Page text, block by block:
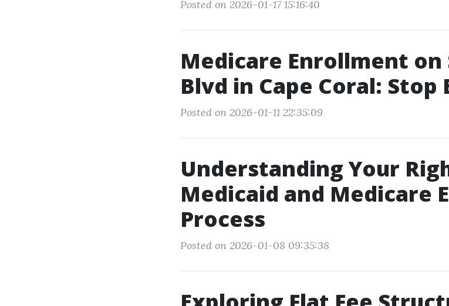
Posted on 2026-01-17 15:16:40
Medicare Enrollment on
Blvd in Cape Coral: Stop
Posted on 2026-01-11 22:35:09
Understanding Your
Medicaid and Medicare
Process
Posted on 2026-01-08 09:35:38